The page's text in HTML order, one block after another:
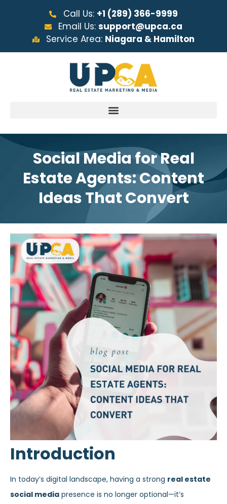
Call Us: +1 (289) 366-9999
Email Us:support@upca.ca
Service Area: Niagara & Hamilton
Social Media for Real
Estate Agents: Content
Ideas That Convert
Introduction
In today’s digital landscape, having a strong real estate
social media presence is no longer optional—it’s